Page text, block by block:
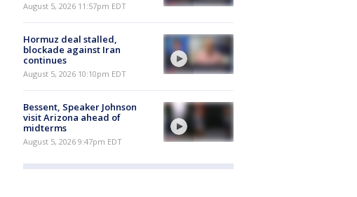
August 5, 2026 11:57pm EDT
Hormuz deal stalled,
blockade against Iran
continues
August 5, 2026 10:10pm EDT
Bessent, Speaker Johnson
visit Arizona ahead of
midterms
August 5, 2026 9:47pm EDT